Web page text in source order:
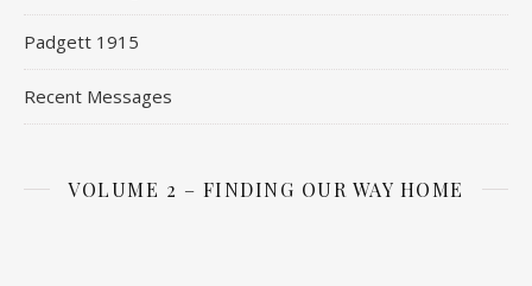
Padgett 1915
Recent Messages
VOLUME 2 – FINDING OUR WAY HOME